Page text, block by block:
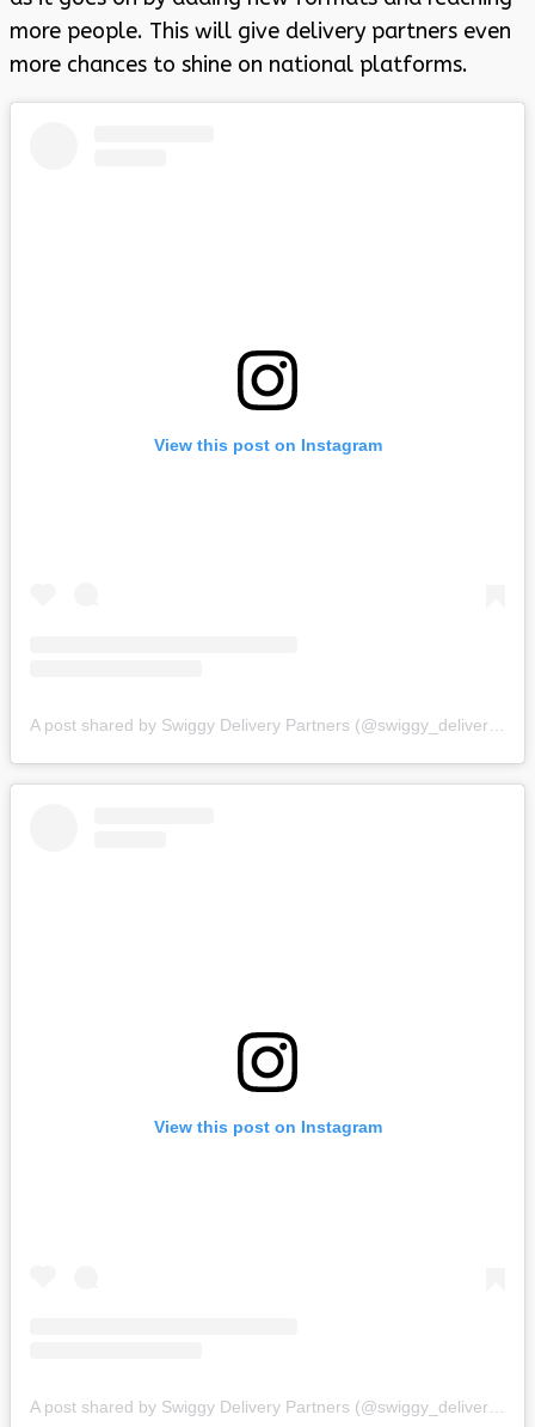
more people. This will give delivery partners even
more chances to shine on national platforms.
View this post on Instagram
A post shared by Swiggy Delivery Partners (@swiggy_deliverypartners)
View this post on Instagram
A post shared by Swiggy Delivery Partners (@swiggy_deliverypartners)